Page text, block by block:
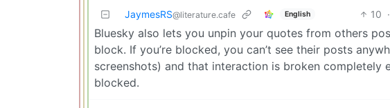
JaymesRS@literature.cafe English 10 ·
Bluesky also lets you unpin your quotes from others
block. If you’re blocked, you can’t see their posts
screenshots) and that interaction is broken
blocked.